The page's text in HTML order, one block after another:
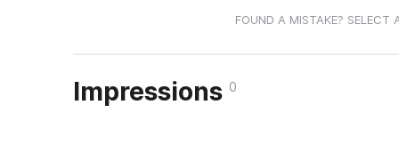
FOUND A MISTAKE? SELECT
Impressions 0